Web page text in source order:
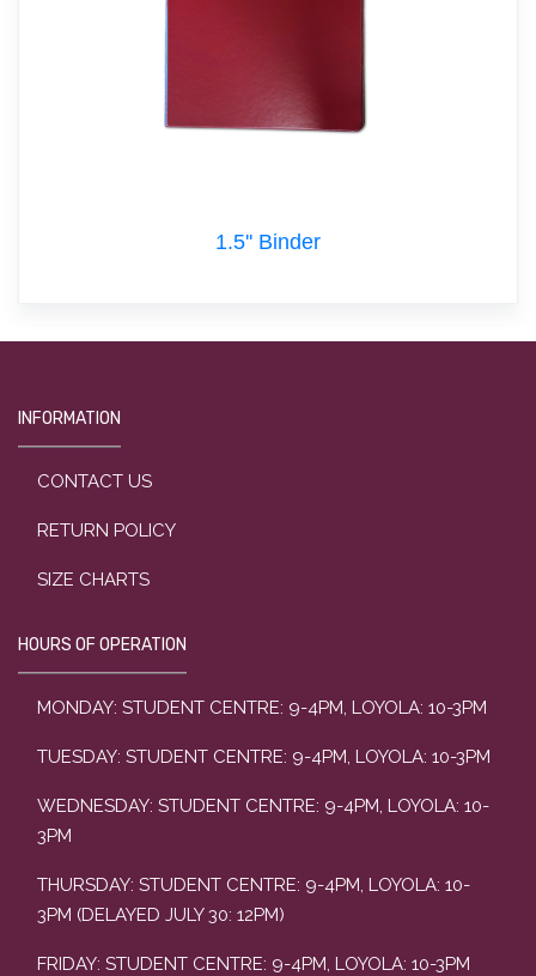
1.5'' Binder
INFORMATION
CONTACT US
RETURN POLICY
SIZE CHARTS
HOURS OF OPERATION
MONDAY: STUDENT CENTRE: 9-4PM, LOYOLA: 10-3PM
TUESDAY: STUDENT CENTRE: 9-4PM, LOYOLA: 10-3PM
WEDNESDAY: STUDENT CENTRE: 9-4PM, LOYOLA: 10-
3PM
THURSDAY: STUDENT CENTRE: 9-4PM, LOYOLA: 10-
3PM (DELAYED JULY 30: 12PM)
FRIDAY: STUDENT CENTRE: 9-4PM, LOYOLA: 10-3PM